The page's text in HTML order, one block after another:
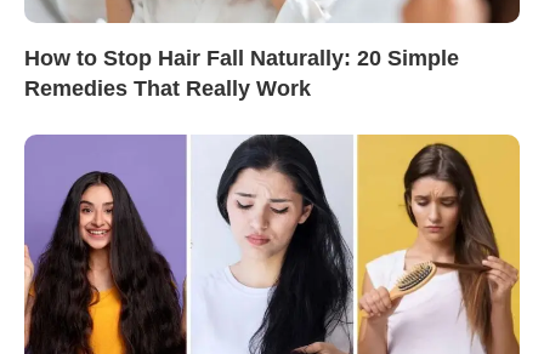
How to Stop Hair Fall Naturally: 20 Simple
Remedies That Really Work